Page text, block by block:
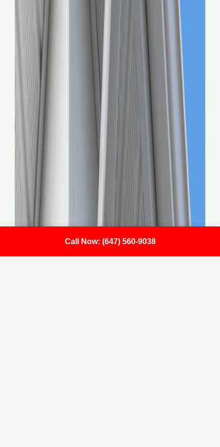
Call Now: (647) 560-9038